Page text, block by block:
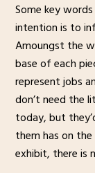
Some key
intention is to
Amoungst the
base of each
represent jobs
don’t need the
today, but
them has on
exhibit, there is